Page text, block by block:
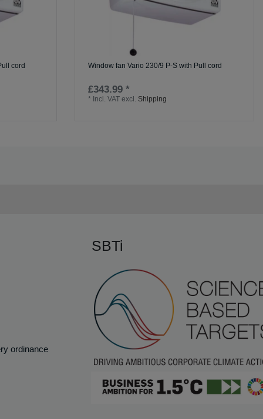
cord Window fan Vario 230/9 P-S with Pull cord
£343.99 *
* Incl. VAT excl. Shipping
ordinance
SBTi